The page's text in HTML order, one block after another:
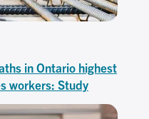
in Ontario highest
workers: Study